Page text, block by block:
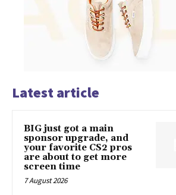
Latest article
BIG just got a main
sponsor upgrade, and
your favorite CS2 pros
are about to get more
screen time
7 August 2026